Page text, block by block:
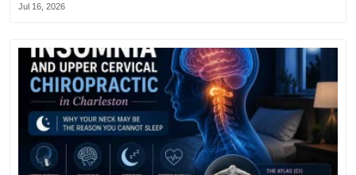
Jul 16, 2026